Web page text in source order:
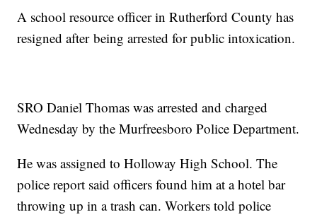
A school resource officer in Rutherford County has
resigned after being arrested for public intoxication.
SRO Daniel Thomas was arrested and charged
Wednesday by the Murfreesboro Police Department.
He was assigned to Holloway High School. The
police report said officers found him at a hotel bar
throwing up in a trash can. Workers told police